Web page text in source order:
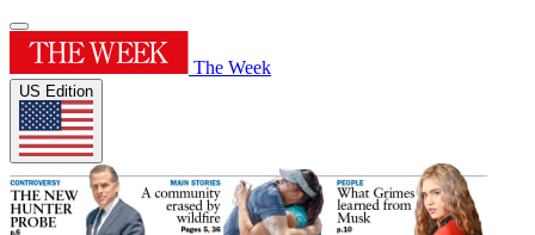
The Week
US Edition